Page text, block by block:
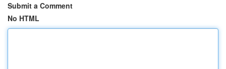
Submit a Comment
No HTML